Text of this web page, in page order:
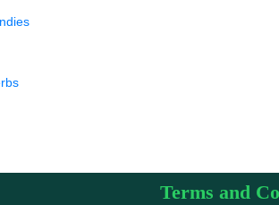
Terms and